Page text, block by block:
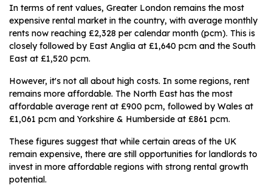
In terms of rent values, Greater London remains the most
expensive rental market in the country, with average monthly
rents now reaching £2,328 per calendar month (pcm). This is
closely followed by East Anglia at £1,640 pcm and the South
East at £1,520 pcm.
However, it's not all about high costs. In some regions, rent
remains more affordable. The North East has the most
affordable average rent at £900 pcm, followed by Wales at
£1,061 pcm and Yorkshire & Humberside at £861 pcm.
These figures suggest that while certain areas of the UK
remain expensive, there are still opportunities for landlords to
invest in more affordable regions with strong rental growth
potential.